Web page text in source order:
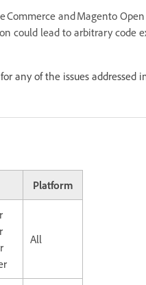
Commerce and Magento
could lead to arbitrary code
any of the issues addressed
Platform
All